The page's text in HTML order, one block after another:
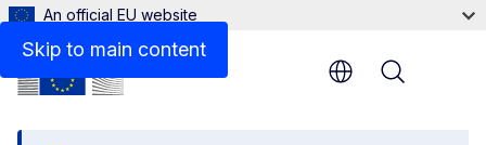
Skip to main content
An official EU website
Menu
A home for science